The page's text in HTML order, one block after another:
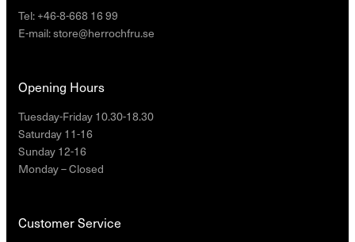
Tel: +46-8-668 16 99
E-mail: store@herrochfru.se
Opening Hours
Tuesday-Friday 10.30-18.30
Saturday 11-16
Sunday 12-16
Monday – Closed
Customer Service